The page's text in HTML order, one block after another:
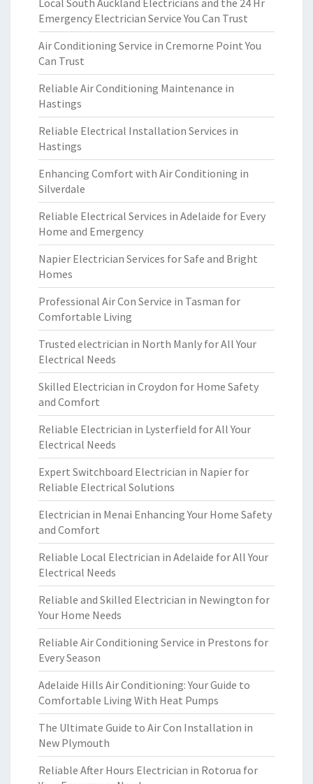
Local South Auckland Electricians and the 24 Hr
Emergency Electrician Service You Can Trust
Air Conditioning Service in Cremorne Point You
Can Trust
Reliable Air Conditioning Maintenance in
Hastings
Reliable Electrical Installation Services in
Hastings
Enhancing Comfort with Air Conditioning in
Silverdale
Reliable Electrical Services in Adelaide for Every
Home and Emergency
Napier Electrician Services for Safe and Bright
Homes
Professional Air Con Service in Tasman for
Comfortable Living
Trusted electrician in North Manly for All Your
Electrical Needs
Skilled Electrician in Croydon for Home Safety
and Comfort
Reliable Electrician in Lysterfield for All Your
Electrical Needs
Expert Switchboard Electrician in Napier for
Reliable Electrical Solutions
Electrician in Menai Enhancing Your Home Safety
and Comfort
Reliable Local Electrician in Adelaide for All Your
Electrical Needs
Reliable and Skilled Electrician in Newington for
Your Home Needs
Reliable Air Conditioning Service in Prestons for
Every Season
Adelaide Hills Air Conditioning: Your Guide to
Comfortable Living With Heat Pumps
The Ultimate Guide to Air Con Installation in
New Plymouth
Reliable After Hours Electrician in Rotorua for